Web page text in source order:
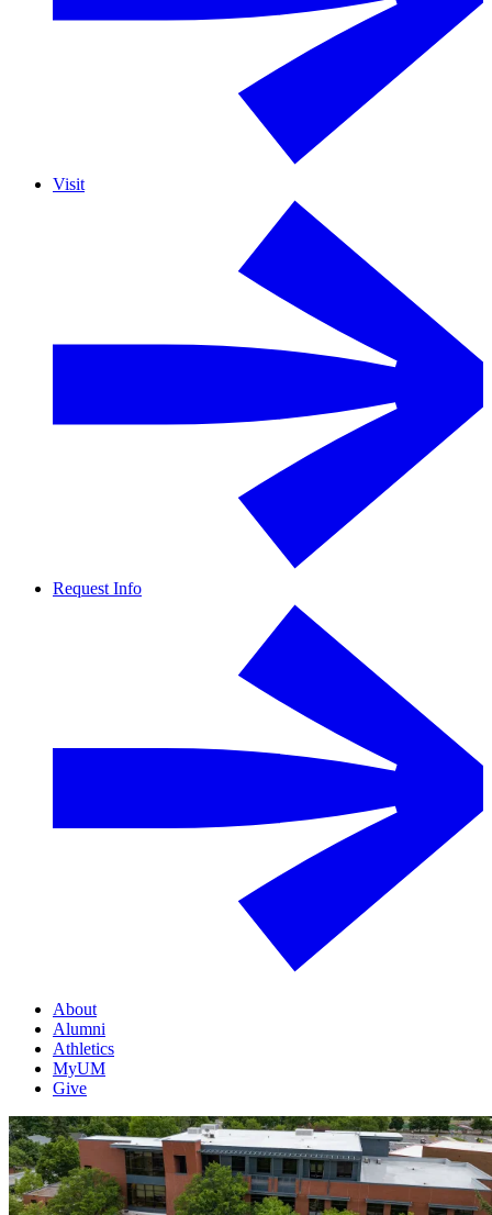
Visit
Request Info
About
Alumni
Athletics
MyUM
Give